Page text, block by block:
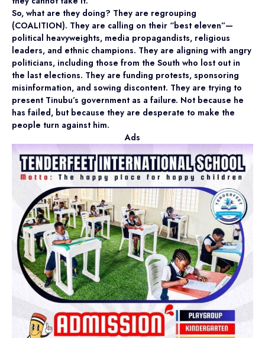
So, what are they doing? They are regrouping
(COALITION). They are calling on their “best eleven”—
political heavyweights, media propagandists, religious
leaders, and ethnic champions. They are aligning with angry
politicians, including those from the South who lost out in
the last elections. They are funding protests, sponsoring
misinformation, and sowing discontent. They are trying to
present Tinubu’s government as a failure. Not because he
has failed, but because they are desperate to make the
people turn against him.
Ads